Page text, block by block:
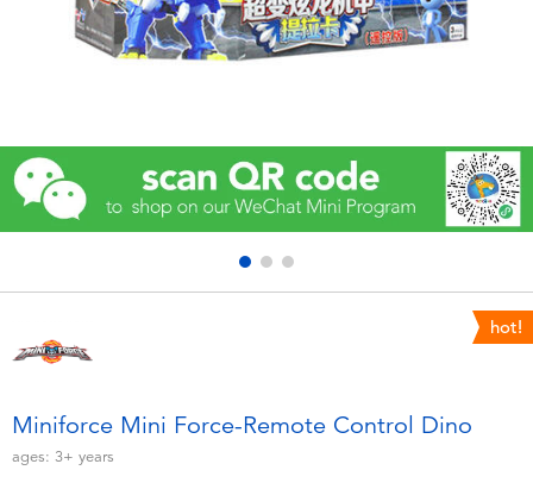
Electronics
Learning Toys
Outdoor & Sports
Pretend Play & Costumes
Soft Toys
hot!
Miniforce Mini Force-Remote Control Dino
ages: 3+ years